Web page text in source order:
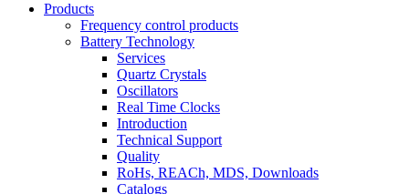
Products
Frequency control products
Battery Technology
Services
Quartz Crystals
Oscillators
Real Time Clocks
Introduction
Technical Support
Quality
RoHs, REACh, MDS, Downloads
Catalogs